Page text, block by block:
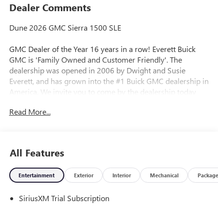
Dealer Comments
Dune 2026 GMC Sierra 1500 SLE
GMC Dealer of the Year 16 years in a row! Everett Buick
GMC is 'Family Owned and Customer Friendly'. The
dealership was opened in 2006 by Dwight and Susie
Everett, and has grown into the #1 Buick GMC dealership in
America. We invite you to come by the dealership today
ZONE CLIMATE CONTROL, STEERING WHEEL CONTROLS,
AWD / 4WD, 10-Speed Automatic, 4WD, Black Cloth, 120-
Volt Bed Mounted Power Outlet, 120-Volt Interior Power
Rear USB Ports, Auto-Locking Rear Differential, Color-
Read More...
All Features
Entertainment Exterior Interior Mechanical Package
SiriusXM Trial Subscription